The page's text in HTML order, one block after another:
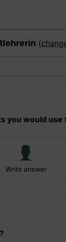
(
you would
Write answer